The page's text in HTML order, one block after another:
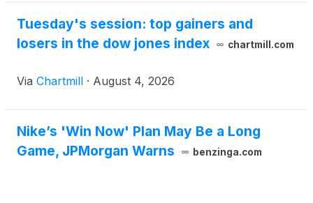
Tuesday's session: top gainers and
losers in the dow jones index
chartmill.com
Via Chartmill · August 4, 2026
Nike’s 'Win Now' Plan May Be a Long
Game, JPMorgan Warns
benzinga.com